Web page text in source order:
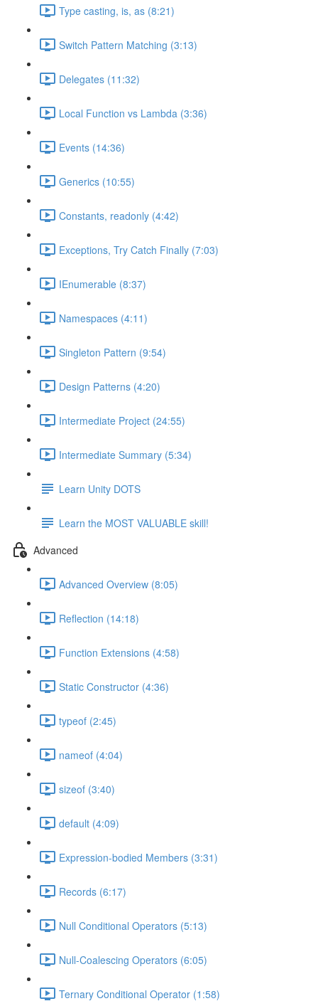
Type casting, is, as (8:21)
Switch Pattern Matching (3:13)
Delegates (11:32)
Local Function vs Lambda (3:36)
Events (14:36)
Generics (10:55)
Constants, readonly (4:42)
Exceptions, Try Catch Finally (7:03)
IEnumerable (8:37)
Namespaces (4:11)
Singleton Pattern (9:54)
Design Patterns (4:20)
Intermediate Project (24:55)
Intermediate Summary (5:34)
Learn Unity DOTS
Learn the MOST VALUABLE skill!
Advanced
Advanced Overview (8:05)
Reflection (14:18)
Function Extensions (4:58)
Static Constructor (4:36)
typeof (2:45)
nameof (4:04)
sizeof (3:40)
default (4:09)
Expression-bodied Members (3:31)
Records (6:17)
Null Conditional Operators (5:13)
Null-Coalescing Operators (6:05)
Ternary Conditional Operator (1:58)